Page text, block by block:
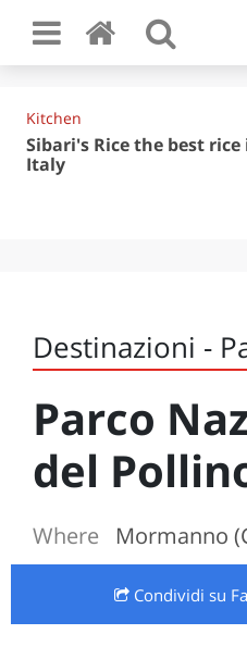
Kitchen
Sibari's Rice the best rice
Italy
Destinazioni -
Parco
del
Where Mormanno
Condividi su